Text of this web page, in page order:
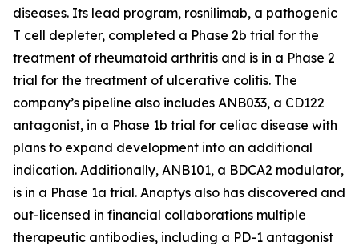
diseases. Its lead program, rosnilimab, a pathogenic
T cell depleter, completed a Phase 2b trial for the
treatment of rheumatoid arthritis and is in a Phase 2
trial for the treatment of ulcerative colitis. The
company’s pipeline also includes ANB033, a CD122
antagonist, in a Phase 1b trial for celiac disease with
plans to expand development into an additional
indication. Additionally, ANB101, a BDCA2 modulator,
is in a Phase 1a trial. Anaptys also has discovered and
out-licensed in financial collaborations multiple
therapeutic antibodies, including a PD-1 antagonist